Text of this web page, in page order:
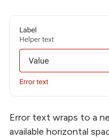
Error text wraps to a
available horizontal